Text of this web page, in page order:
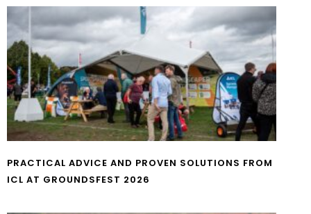
PRACTICAL ADVICE AND PROVEN SOLUTIONS FROM
ICL AT GROUNDSFEST 2026